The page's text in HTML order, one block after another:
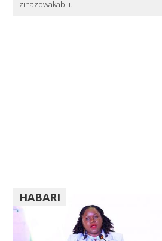
zinazowakabili.
HABARI